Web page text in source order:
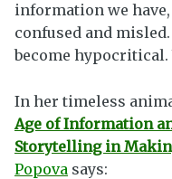
information we
confused and
become hypocritical.
In her timeless
Age of Information
Storytelling in
Popova says: